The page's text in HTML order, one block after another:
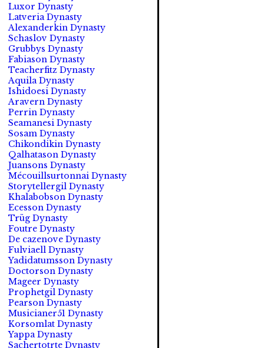
Luxor Dynasty
Latveria Dynasty
Alexanderkin Dynasty
Schaslov Dynasty
Grubbys Dynasty
Fabiason Dynasty
Teacherfitz Dynasty
Aquila Dynasty
Ishidoesi Dynasty
Aravern Dynasty
Perrin Dynasty
Seamanesi Dynasty
Sosam Dynasty
Chikondikin Dynasty
Qalhatason Dynasty
Juansons Dynasty
Mécouillsurtonnai Dynasty
Storytellergil Dynasty
Khalabobson Dynasty
Ecesson Dynasty
Trüg Dynasty
Foutre Dynasty
De cazenove Dynasty
Fulviaell Dynasty
Yadidatumsson Dynasty
Doctorson Dynasty
Mageer Dynasty
Prophetgil Dynasty
Pearson Dynasty
Musicianer51 Dynasty
Korsomlat Dynasty
Yappa Dynasty
Sachertotrte Dynasty